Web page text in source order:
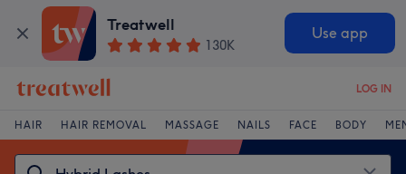
Treatwell
130K
Use app
LOG IN
HAIR HAIR REMOVAL MASSAGE NAILS FACE BODY